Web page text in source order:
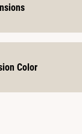
Color